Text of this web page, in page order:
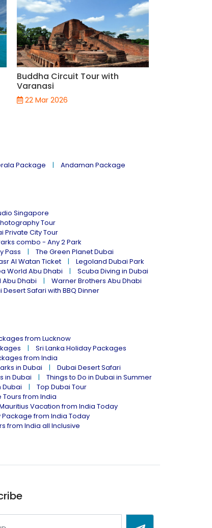
Buddha Circuit Tour with
Varanasi
22 Mar 2026
Package
Andaman Package
Singapore
Tour
Private City Tour
combo - Any 2 Park
Pass
The Green Planet Dubai
Al Watan Ticket
Legoland Dubai Park
World Abu Dhabi
Scuba Diving in Dubai
Dhabi
Warner Brothers Abu Dhabi
Desert Safari with BBQ Dinner
from Lucknow
Sri Lanka Holiday Packages
from India
in Dubai
Dubai Desert Safari
in Dubai
Things to Do in Dubai in Summer
Dubai
Top Dubai Tour
Tours from India
Vacation from India Today
Package from India Today
from India all Inclusive